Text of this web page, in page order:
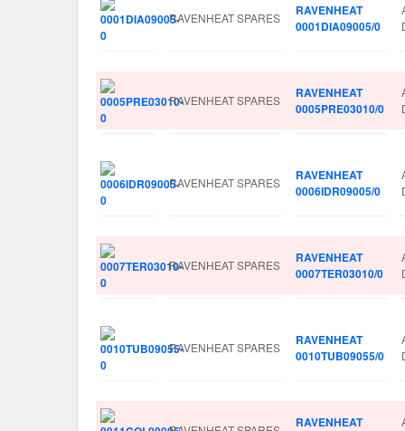
RAVENHEAT SPARES
RAVENHEAT
0001DIA09005/0
RAVENHEAT SPARES
RAVENHEAT
0005PRE03010/0
RAVENHEAT SPARES
RAVENHEAT
0006IDR09005/0
RAVENHEAT SPARES
RAVENHEAT
0007TER03010/0
RAVENHEAT SPARES
RAVENHEAT
0010TUB09055/0
RAVENHEAT